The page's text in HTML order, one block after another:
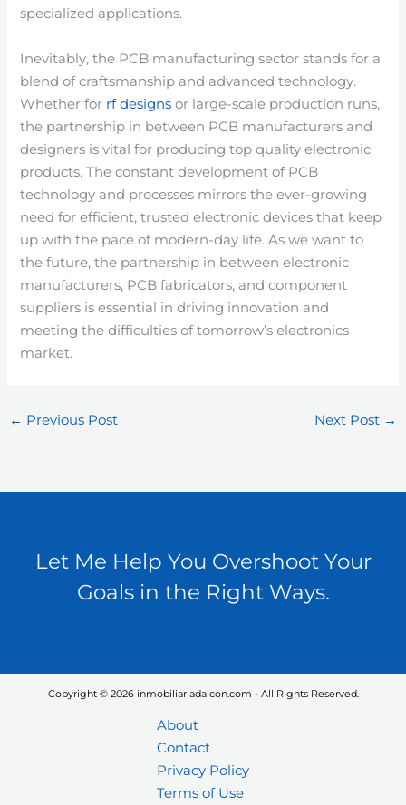
specialized applications.
Inevitably, the PCB manufacturing sector stands for a
blend of craftsmanship and advanced technology.
Whether for rf designs or large-scale production runs,
the partnership in between PCB manufacturers and
designers is vital for producing top quality electronic
products. The constant development of PCB
technology and processes mirrors the ever-growing
need for efficient, trusted electronic devices that keep
up with the pace of modern-day life. As we want to
the future, the partnership in between electronic
manufacturers, PCB fabricators, and component
suppliers is essential in driving innovation and
meeting the difficulties of tomorrow’s electronics
market.
← Previous Post Next Post →
Let Me Help You Overshoot Your
Goals in the Right Ways.
Copyright © 2026 inmobiliariadaicon.com - All Rights Reserved.
About
Contact
Privacy Policy
Terms of Use